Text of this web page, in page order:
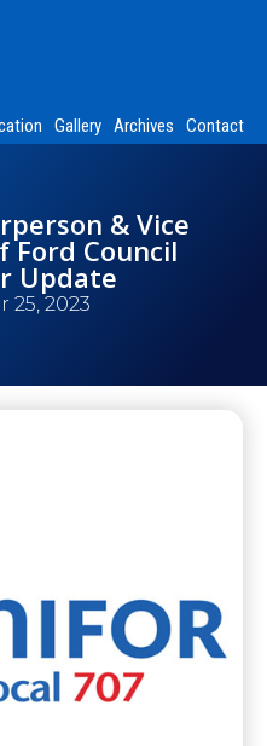
Gallery Archives Contact
& Vice
Ford Council
Update
25, 2023